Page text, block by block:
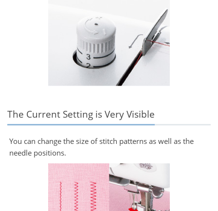
The Current Setting is Very Visible
You can change the size of stitch patterns as well as the
needle positions.